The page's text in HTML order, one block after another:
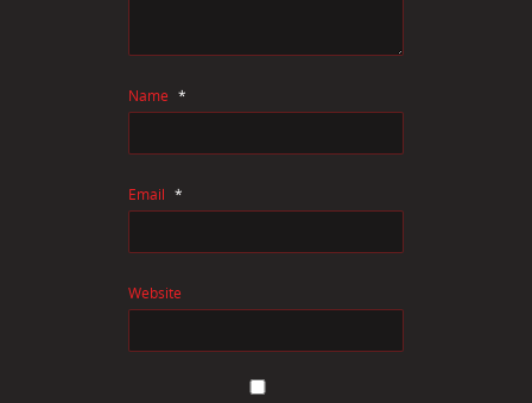
Name *
Email *
Website